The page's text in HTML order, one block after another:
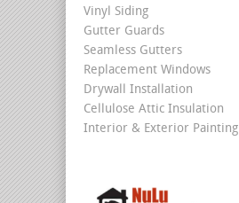
Vinyl Siding
Gutter Guards
Seamless Gutters
Replacement Windows
Drywall Installation
Cellulose Attic Insulation
Interior & Exterior Painting